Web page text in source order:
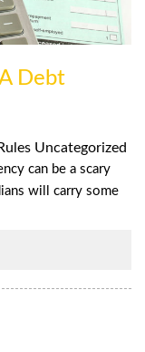
Debt
Uncategorized
can be a scary
will carry some